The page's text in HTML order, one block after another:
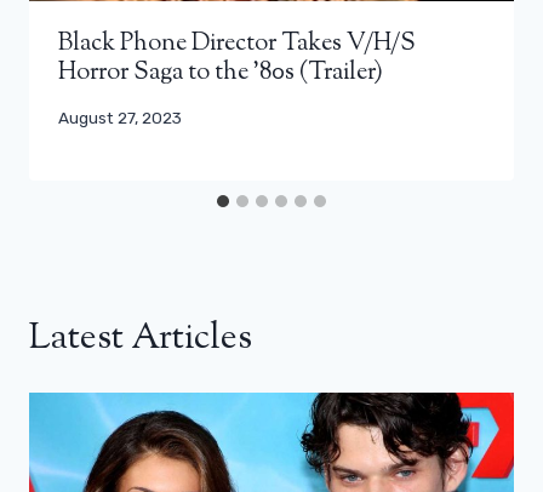
Black Phone Director Takes V/H/S
Horror Saga to the ’80s (Trailer)
August 27, 2023
Latest Articles